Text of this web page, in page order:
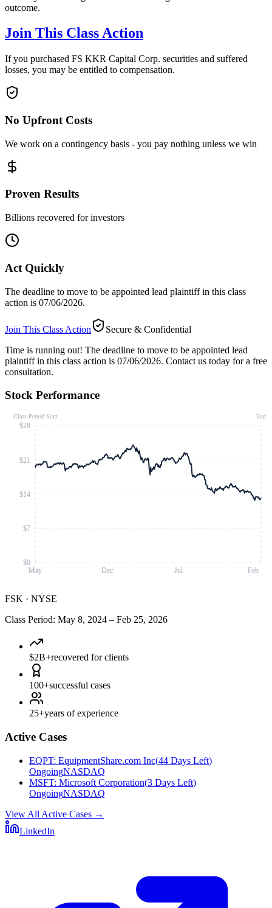
outcome.
Join This Class Action
If you purchased FS KKR Capital Corp. securities and suffered
losses, you may be entitled to compensation.
No Upfront Costs
We work on a contingency basis - you pay nothing unless we win
Proven Results
Billions recovered for investors
Act Quickly
The deadline to move to be appointed lead plaintiff in this class
action is 07/06/2026.
Join This Class Action
Secure & Confidential
Time is running out! The deadline to move to be appointed lead
plaintiff in this class action is 07/06/2026. Contact us today for a free
consultation.
Stock Performance
May Dec Jul Feb
$0
$7
$14
$21
$28
Class Period Start End
FSK · NYSE
Class Period: May 8, 2024 – Feb 25, 2026
$2B+recovered for clients
100+successful cases
25+years of experience
Active Cases
EQPT: EquipmentShare.com Inc(44 Days Left)
OngoingNASDAQ
MSFT: Microsoft Corporation(3 Days Left)
OngoingNASDAQ
View All Active Cases →
LinkedIn